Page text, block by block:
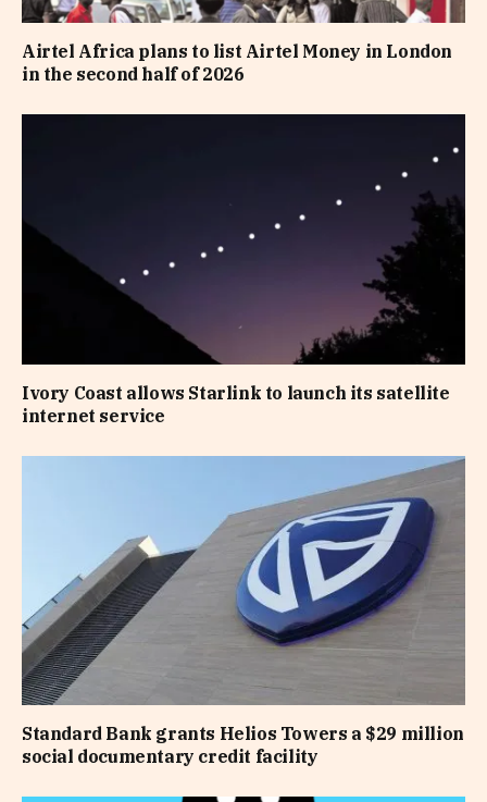
Airtel Africa plans to list Airtel Money in London
in the second half of 2026
Ivory Coast allows Starlink to launch its satellite
internet service
Standard Bank grants Helios Towers a $29 million
social documentary credit facility